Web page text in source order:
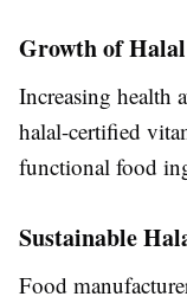
Growth of
Increasing health
halal-certified
functional food
Sustainable
Food